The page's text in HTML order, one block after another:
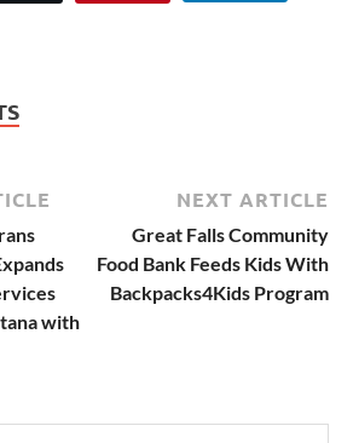
with
NEXT ARTICLE
Great Falls Community
Food Bank Feeds Kids With
Backpacks4Kids Program